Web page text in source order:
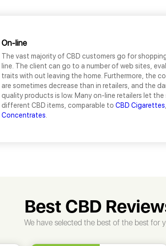
On-line
The vast majority of CBD customers go for
line. The client can go to a number of web sites,
traits with out leaving the home. Furthermore, the
are sometimes decrease than in retailers, and the
quality products is low. Many on-line retailers let
different CBD items, comparable to CBD Cigarettes
Concentrates
Best CBD
We have selected the best of the best for